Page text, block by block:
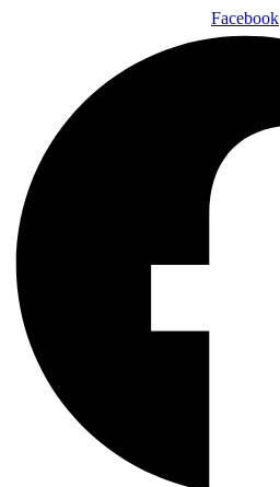
Facebook